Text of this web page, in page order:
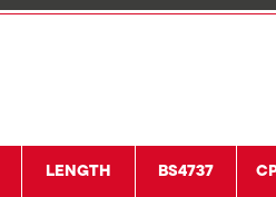
LENGTH BS4737